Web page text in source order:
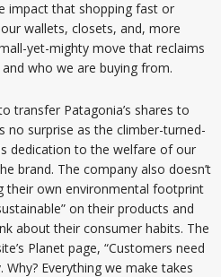
impact that shopping fast or
wallets, closets, and, more
yet-mighty move that reclaims
who we are buying from.
transfer Patagonia’s shares to
no surprise as the climber-turned-
dedication to the welfare of our
brand. The company also doesn’t
their own environmental footprint
on their products and
about their consumer habits. The
Planet page, “Customers need
Everything we make takes